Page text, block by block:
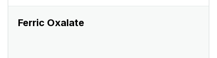
Ferric Oxalate